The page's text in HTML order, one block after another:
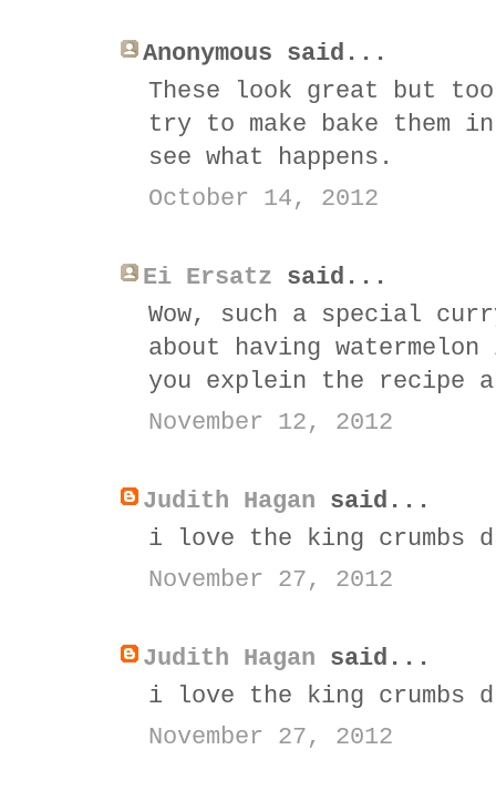
Anonymous said...
These look great but
try to make bake them
see what happens.
October 14, 2012
Ei Ersatz said...
Wow, such a special
about having
you explein the recipe
November 12, 2012
Judith Hagan said...
i love the king crumbs
November 27, 2012
Judith Hagan said...
i love the king crumbs
November 27, 2012